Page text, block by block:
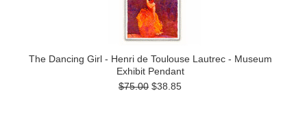
The Dancing Girl - Henri de Toulouse Lautrec - Museum
Exhibit Pendant
$75.00 $38.85